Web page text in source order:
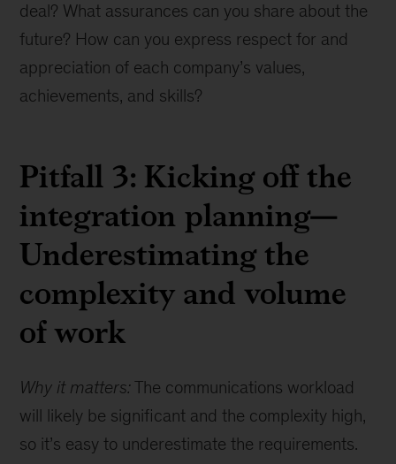
deal? What assurances can you share about the
future? How can you express respect for and
appreciation of each company’s values,
achievements, and skills?
Pitfall 3: Kicking off the
integration planning—
Underestimating the
complexity and volume
of work
Why it matters:The communications workload
will likely be significant and the complexity high,
so it’s easy to underestimate the requirements.